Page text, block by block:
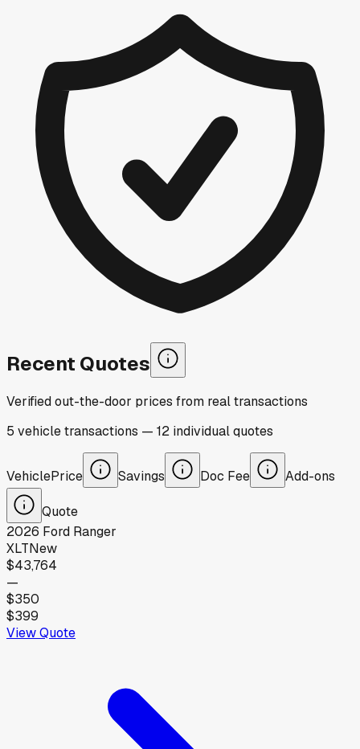
Recent Quotes
Verified out-the-door prices from real transactions
5 vehicletransactions — 12 individualquotes
VehiclePrice Savings Doc Fee Add-ons
Quote
2026 Ford Ranger
XLTNew
$43,764
—
$350
$399
View Quote